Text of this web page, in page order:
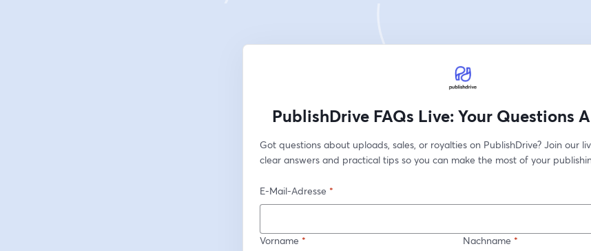
PublishDrive FAQs Live: Your Questions
Got questions about uploads, sales, or royalties on PublishDrive? Join our
clear answers and practical tips so you can make the most of your
E-Mail-Adresse *
Vorname * Nachname *